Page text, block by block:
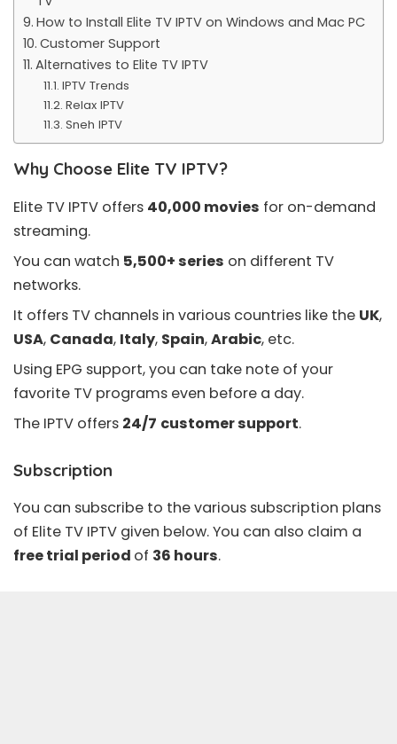
How to Install Elite TV IPTV on Windows and Mac PC
Customer Support
Alternatives to Elite TV IPTV
IPTV Trends
Relax IPTV
Sneh IPTV
Why Choose Elite TV IPTV?
Elite TV IPTV offers 40,000 movies for on-demand
streaming.
You can watch 5,500+ series on different TV
networks.
It offers TV channels in various countries like the UK,
USA, Canada, Italy, Spain,Arabic, etc.
Using EPG support, you can take note of your
favorite TV programs even before a day.
The IPTV offers 24/7 customer support.
Subscription
You can subscribe to the various subscription plans
of Elite TV IPTV given below. You can also claim a
free trial period of 36 hours.